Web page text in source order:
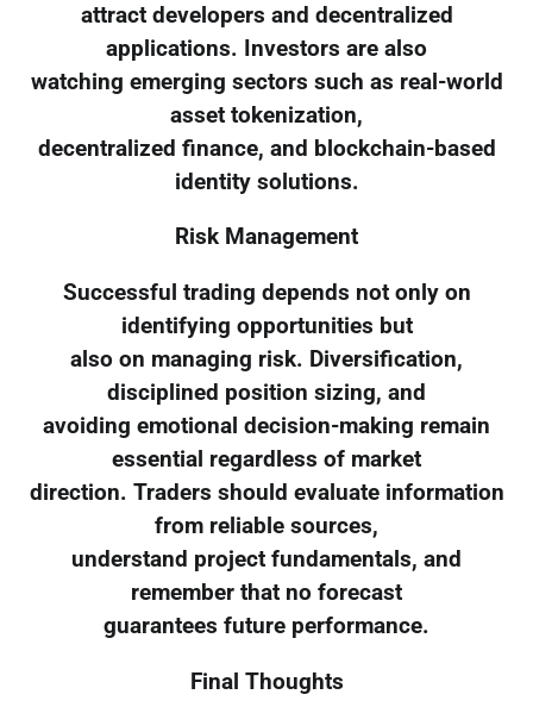
attract developers and decentralized
applications. Investors are also
watching emerging sectors such as real-world
asset tokenization,
decentralized finance, and blockchain-based
identity solutions.
Risk Management
Successful trading depends not only on
identifying opportunities but
also on managing risk. Diversification,
disciplined position sizing, and
avoiding emotional decision-making remain
essential regardless of market
direction. Traders should evaluate information
from reliable sources,
understand project fundamentals, and
remember that no forecast
guarantees future performance.
Final Thoughts